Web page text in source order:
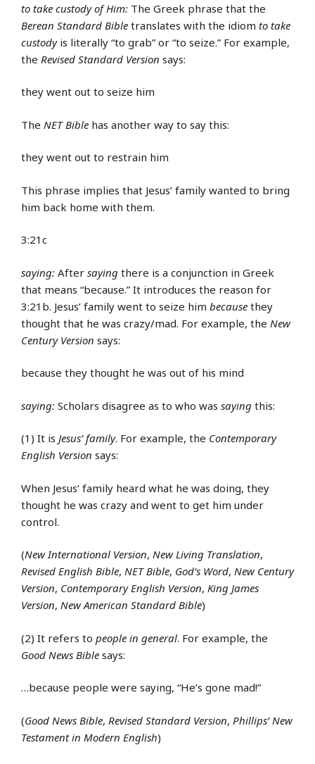
to take custody of Him: The Greek phrase that the
Berean Standard Bible translates with the idiom to take
custodyis literally “to grab” or “to seize.” For example,
the Revised Standard Version says:
they went out to seize him
The NET Bible has another way to say this:
they went out to restrain him
This phrase implies that Jesus’ family wanted to bring
him back home with them.
3:21c
saying: After saying there is a conjunction in Greek
that means “because.” It introduces the reason for
3:21b. Jesus’ family went to seize him because they
thought that he was crazy/mad. For example, the New
Century Version says:
because they thought he was out of his mind
saying: Scholars disagree as to who was saying this:
(1) It is Jesus’ family. For example, the Contemporary
English Version says:
When Jesus’ family heard what he was doing, they
thought he was crazy and went to get him under
control.
(New International Version, New Living Translation,
Revised English Bible, NET Bible, God’s Word, New Century
Version, Contemporary English Version, King James
Version, New American Standard Bible)
(2) It refers to people in general. For example, the
Good News Bible says:
…because people were saying, “He’s gone mad!”
(Good News Bible, Revised Standard Version, Phillips’ New
Testament in Modern English)